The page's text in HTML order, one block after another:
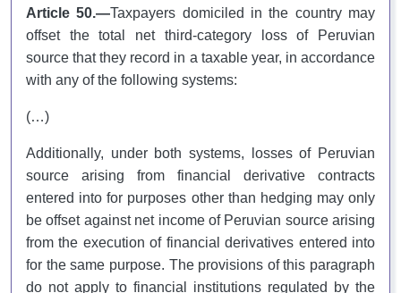
Article 50.—Taxpayers domiciled in the country may
offset the total net third-category loss of Peruvian
source that they record in a taxable year, in accordance
with any of the following systems:
(…)
Additionally, under both systems, losses of Peruvian
source arising from financial derivative contracts
entered into for purposes other than hedging may only
be offset against net income of Peruvian source arising
from the execution of financial derivatives entered into
for the same purpose. The provisions of this paragraph
do not apply to financial institutions regulated by the